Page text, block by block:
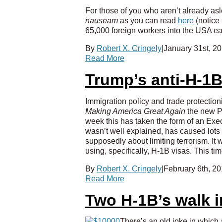
For those of you who aren’t already
nauseam as you can read here
65,000 foreign workers into the USA
By Robert X. Cringely January 31st,
Read More
Trump’s anti-H-
Immigration policy and trade
Making America Great Again the new
week this has taken the form of an
wasn’t well explained, has caused
supposedly about limiting terrorism. It
using, specifically, H-1B visas. This
By Robert X. Cringely February 6th,
Read More
Two H-1B’s